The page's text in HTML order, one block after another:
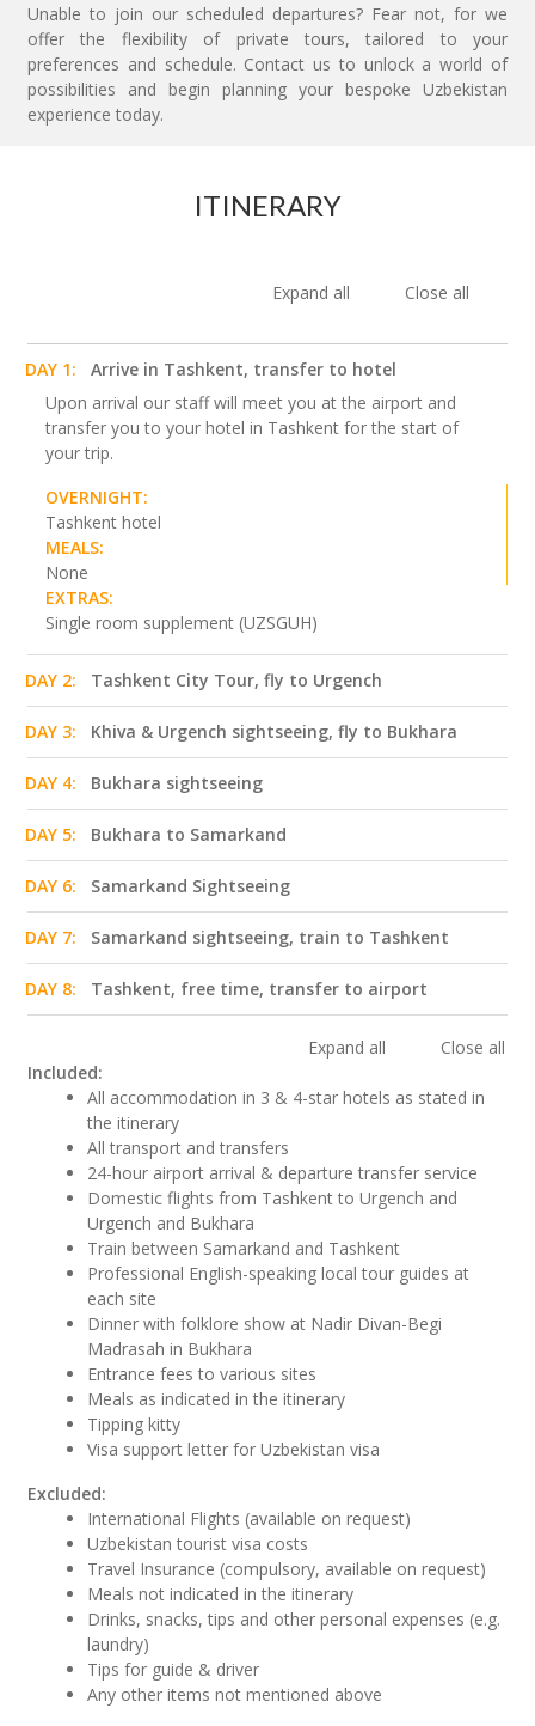
Unable to join our scheduled departures? Fear not, for we
offer the flexibility of private tours, tailored to your
preferences and schedule. Contact us to unlock a world of
possibilities and begin planning your bespoke Uzbekistan
experience today.
ITINERARY
Expand all Close all
DAY 1:
Arrive in Tashkent, transfer to hotel
Upon arrival our staff will meet you at the airport and
transfer you to your hotel in Tashkent for the start of
your trip.
OVERNIGHT:
Tashkent hotel
MEALS:
None
EXTRAS:
Single room supplement (UZSGUH)
DAY 2: Tashkent City Tour, fly to Urgench
DAY 3: Khiva & Urgench sightseeing, fly to Bukhara
DAY 4: Bukhara sightseeing
DAY 5: Bukhara to Samarkand
DAY 6: Samarkand Sightseeing
DAY 7: Samarkand sightseeing, train to Tashkent
DAY 8: Tashkent, free time, transfer to airport
Expand all
Close all
Included:
All accommodation in 3 & 4-star hotels as stated in
the itinerary
All transport and transfers
24-hour airport arrival & departure transfer service
Domestic flights from Tashkent to Urgench and
Urgench and Bukhara
Train between Samarkand and Tashkent
Professional English-speaking local tour guides at
each site
Dinner with folklore show at Nadir Divan-Begi
Madrasah in Bukhara
Entrance fees to various sites
Meals as indicated in the itinerary
Tipping kitty
Visa support letter for Uzbekistan visa
Excluded:
International Flights (available on request)
Uzbekistan tourist visa costs
Travel Insurance (compulsory, available on request)
Meals not indicated in the itinerary
Drinks, snacks, tips and other personal expenses (e.g.
laundry)
Tips for guide & driver
Any other items not mentioned above